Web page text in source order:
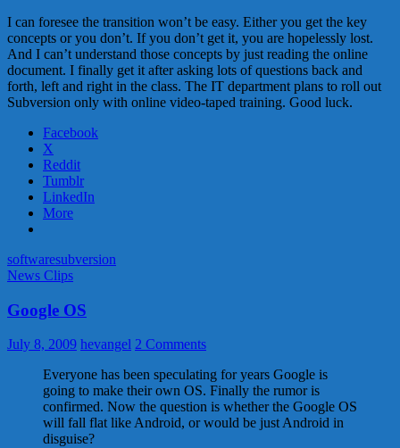
I can foresee the transition won’t be easy. Either you get the key
concepts or you don’t. If you don’t get it, you are hopelessly lost.
And I can’t understand those concepts by just reading the online
document. I finally get it after asking lots of questions back and
forth, left and right in the class. The IT department plans to roll out
Subversion only with online video-taped training. Good luck.
Facebook
X
Reddit
Tumblr
LinkedIn
More
softwaresubversion
News Clips
Google OS
July 8, 2009 hevangel 2 Comments
Everyone has been speculating for years Google is
going to make their own OS. Finally the rumor is
confirmed. Now the question is whether the Google OS
will fall flat like Android, or would be just Android in
disguise?